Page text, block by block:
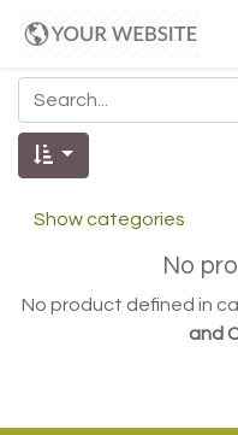
Show categories
No
No product defined in
and